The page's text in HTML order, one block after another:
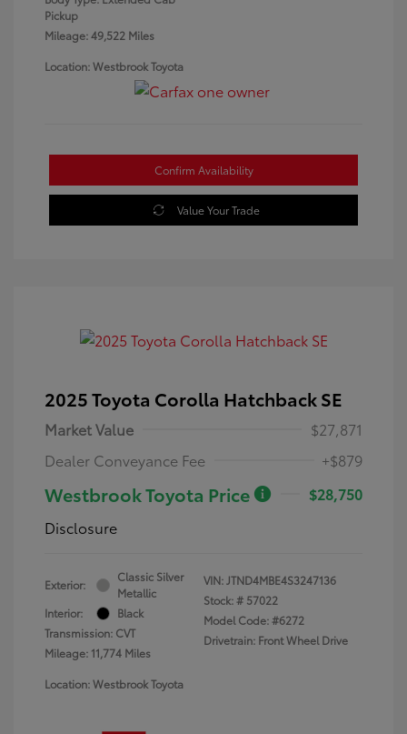
Pickup
Mileage: 49,522 Miles
Location: Westbrook Toyota
Confirm Availability
Value Your Trade
2025 Toyota Corolla Hatchback SE
Market Value
$27,871
Dealer Conveyance Fee
+$879
Westbrook Toyota Price
$28,750
Disclosure
Exterior:
Classic Silver
Metallic
Interior:
Black
Transmission: CVT
Mileage: 11,774 Miles
VIN:JTND4MBE4S3247136
Stock: # 57022
Model Code: #6272
Drivetrain: Front Wheel Drive
Location: Westbrook Toyota